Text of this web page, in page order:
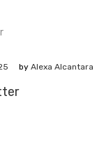
by Alexa Alcantara